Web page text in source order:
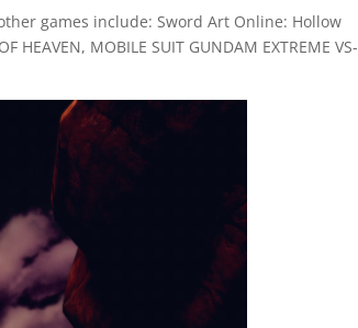
games include: Sword Art Online: Hollow
HEAVEN, MOBILE SUIT GUNDAM EXTREME VS-